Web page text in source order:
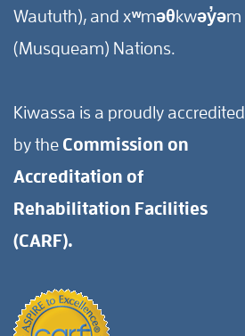
Waututh), and xʷməθkwəy̓əm
(Musqueam) Nations.
Kiwassa is a proudly accredited
by the Commission on
Accreditation of
Rehabilitation Facilities
(CARF).